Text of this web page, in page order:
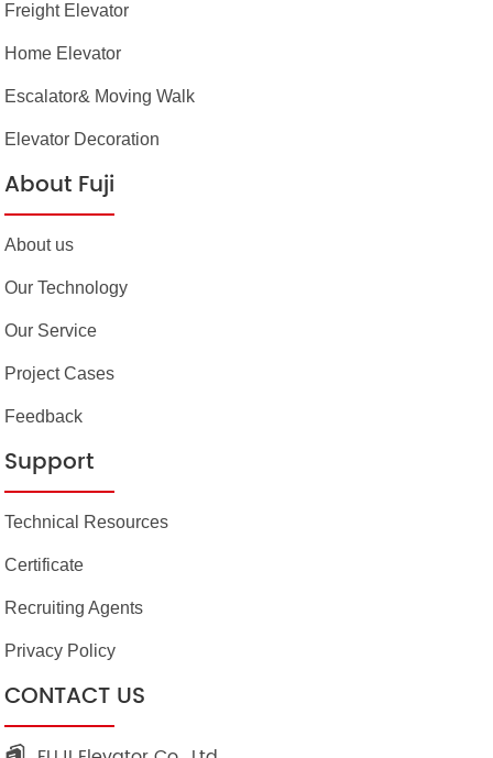
Freight Elevator
Home Elevator
Escalator& Moving Walk
Elevator Decoration
About Fuji
About us
Our Technology
Our Service
Project Cases
Feedback
Support
Technical Resources
Certificate
Recruiting Agents
Privacy Policy
CONTACT US